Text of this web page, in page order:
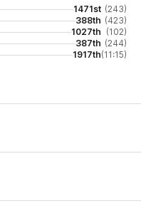
1471st (243)
388th (423)
1027th (102)
387th (244)
1917th(11:15)